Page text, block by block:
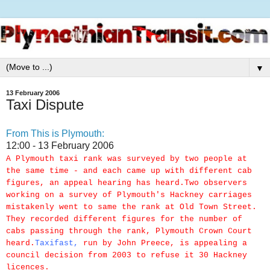
▼
13 February 2006
Taxi Dispute
From This is Plymouth:
12:00 - 13 February 2006
A Plymouth taxi rank was surveyed by two people at
the same time - and each came up with different cab
figures, an appeal hearing has heard.Two observers
working on a survey of Plymouth's Hackney carriages
mistakenly went to same the rank at Old Town Street.
They recorded different figures for the number of
cabs passing through the rank, Plymouth Crown Court
heard. Taxifast ,
run by John Preece, is appealing a
council decision from 2003 to refuse it 30 Hackney
licences.